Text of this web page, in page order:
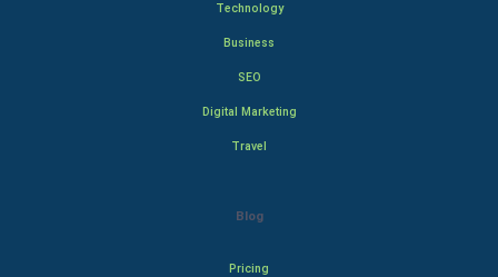
Technology
Business
SEO
Digital Marketing
Travel
Blog
Pricing